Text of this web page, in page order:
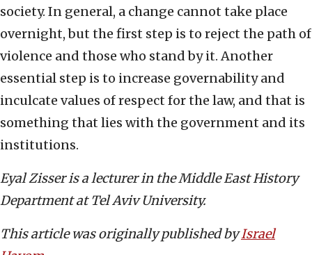
society. In general, a change cannot take place
overnight, but the first step is to reject the path of
violence and those who stand by it. Another
essential step is to increase governability and
inculcate values of respect for the law, and that is
something that lies with the government and its
institutions.
Eyal Zisser is a lecturer in the Middle East History
Department at Tel Aviv University.
This article was originally published byIsrael